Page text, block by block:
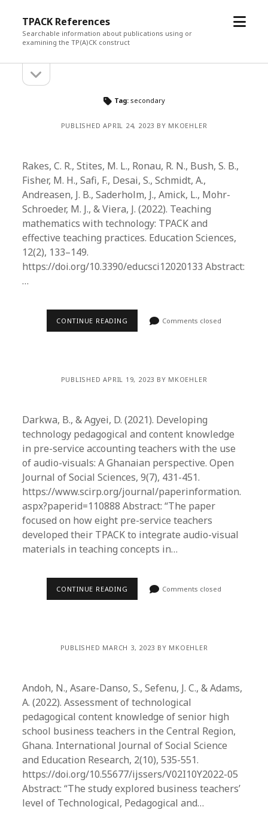
TPACK References
Searchable information about publications using or
examining the TP(A)CK construct
open
Sidebarsidebar
Tag: secondary
PUBLISHED APRIL 24, 2023 BY MKOEHLER
Rakes, C. R., Stites, M. L., Ronau, R. N., Bush, S. B.,
Fisher, M. H., Safi, F., Desai, S., Schmidt, A.,
Andreasen, J. B., Saderholm, J., Amick, L., Mohr-
Schroeder, M. J., & Viera, J. (2022). Teaching
mathematics with technology: TPACK and
effective teaching practices. Education Sciences,
12(2), 133–149.
https://doi.org/10.3390/educsci12020133 Abstract:
…
CONTINUE READING Comments closed
PUBLISHED APRIL 19, 2023 BY MKOEHLER
Darkwa, B., & Agyei, D. (2021). Developing
technology pedagogical and content knowledge
in pre-service accounting teachers with the use
of audio-visuals: A Ghanaian perspective. Open
Journal of Social Sciences, 9(7), 431-451.
https://www.scirp.org/journal/paperinformation.
aspx?paperid=110888 Abstract: “The paper
focused on how eight pre-service teachers
developed their TPACK to integrate audio-visual
materials in teaching concepts in…
CONTINUE READING Comments closed
PUBLISHED MARCH 3, 2023 BY MKOEHLER
Andoh, N., Asare-Danso, S., Sefenu, J. C., & Adams,
A. (2022). Assessment of technological
pedagogical content knowledge of senior high
school business teachers in the Central Region,
Ghana. International Journal of Social Science
and Education Research, 2(10), 535-551.
https://doi.org/10.55677/ijssers/V02I10Y2022-05
Abstract: “The study explored business teachers’
level of Technological, Pedagogical and…